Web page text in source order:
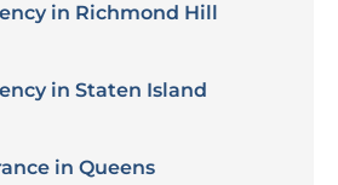
in Richmond Hill
in Staten Island
in Queens